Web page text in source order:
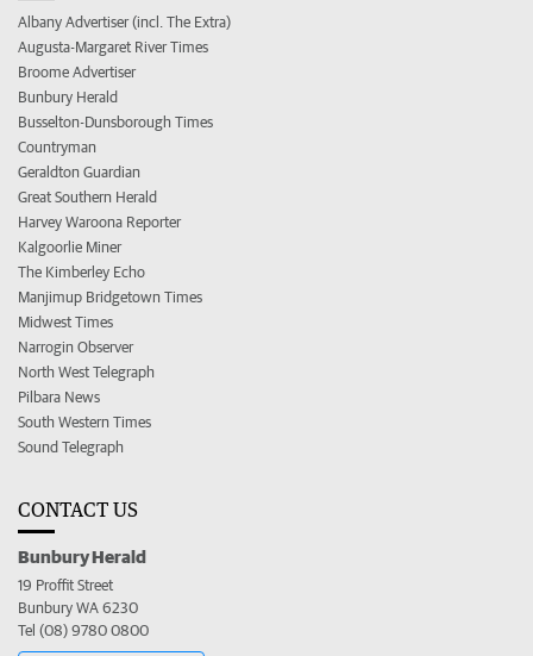
Albany Advertiser (incl. The Extra)
Augusta-Margaret River Times
Broome Advertiser
Bunbury Herald
Busselton-Dunsborough Times
Countryman
Geraldton Guardian
Great Southern Herald
Harvey Waroona Reporter
Kalgoorlie Miner
The Kimberley Echo
Manjimup Bridgetown Times
Midwest Times
Narrogin Observer
North West Telegraph
Pilbara News
South Western Times
Sound Telegraph
CONTACT US
Bunbury Herald
19 Proffit Street
Bunbury WA 6230
Tel (08) 9780 0800